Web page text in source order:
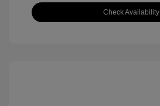
Check Availability